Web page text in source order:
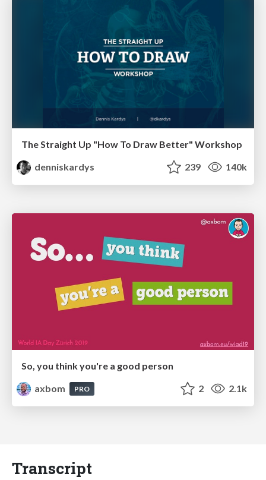
The Straight Up "How To Draw Better" Workshop
denniskardys
239 140k
So, you think you're a good person
axbom
PRO 2 2.1k
Transcript